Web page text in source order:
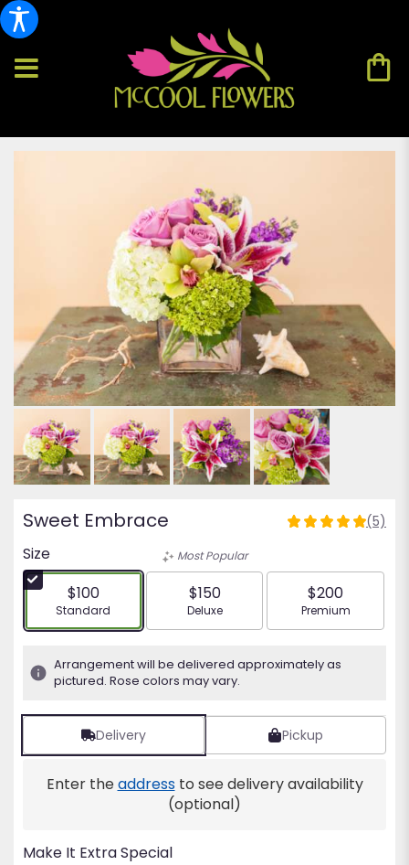
Sweet Embrace
5
stars
based
ratings.
reviews
by
clicking
This
(5)
Size
$100
Arrangement size
Standard
Most Popular
$150
Arrangement size
Deluxe
$200
Arrangement
Premium
Arrangement will be delivered approximately as
pictured. Rose colors may vary.
Delivery Pickup
Enter theaddressto see delivery availability
(optional)
Make It Extra Special